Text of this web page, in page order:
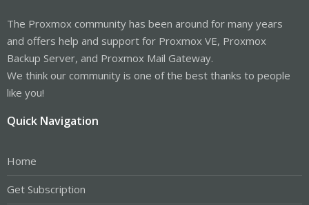
The Proxmox community has been around for many years
and offers help and support for Proxmox VE, Proxmox
Backup Server, and Proxmox Mail Gateway.
We think our community is one of the best thanks to people
like you!
Quick Navigation
Home
Get Subscription